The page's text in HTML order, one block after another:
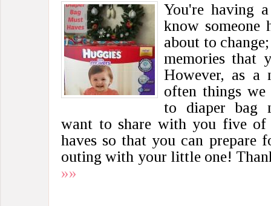
You're having
know someone
about to
memories that
However, as a
often things
to diaper bag
want to share with you five of
haves so that you can
outing with your little one!
»»